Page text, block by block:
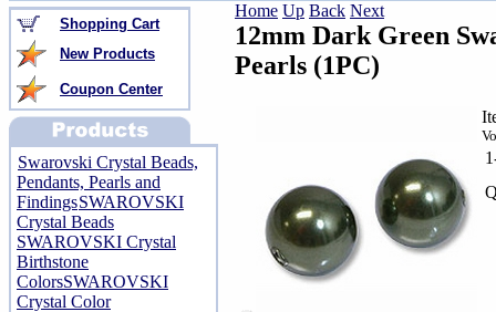
Shopping Cart
New Products
Coupon Center
Swarovski Crystal Beads,
Pendants, Pearls and
FindingsSWAROVSKI
Crystal Beads
SWAROVSKI Crystal
Birthstone
ColorsSWAROVSKI
Crystal Color
Home Up Back Next
12mm Dark Green
Pearls (1PC)